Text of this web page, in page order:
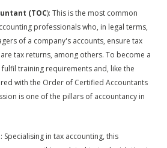
(TOC): This is the most common
professionals who, in legal terms,
of a company's accounts, ensure tax
tax returns, among others. To become a
fulfil training requirements and, like the
with the Order of Certified Accountants
is one of the pillars of accountancy in
: Specialising in tax accounting, this